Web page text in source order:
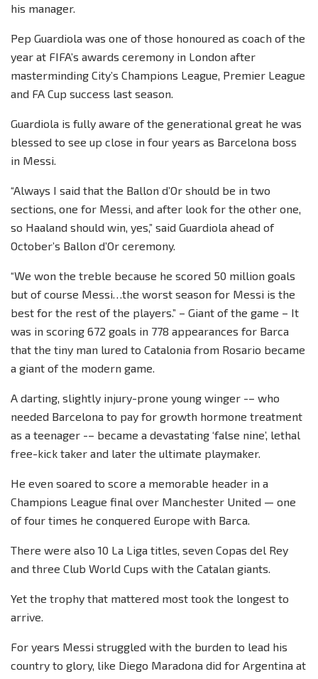
his manager.
Pep Guardiola was one of those honoured as coach of the
year at FIFA’s awards ceremony in London after
masterminding City’s Champions League, Premier League
and FA Cup success last season.
Guardiola is fully aware of the generational great he was
blessed to see up close in four years as Barcelona boss
in Messi.
“Always I said that the Ballon d’Or should be in two
sections, one for Messi, and after look for the other one,
so Haaland should win, yes,” said Guardiola ahead of
October’s Ballon d’Or ceremony.
“We won the treble because he scored 50 million goals
but of course Messi…the worst season for Messi is the
best for the rest of the players.” – Giant of the game – It
was in scoring 672 goals in 778 appearances for Barca
that the tiny man lured to Catalonia from Rosario became
a giant of the modern game.
A darting, slightly injury-prone young winger -– who
needed Barcelona to pay for growth hormone treatment
as a teenager -– became a devastating ‘false nine’, lethal
free-kick taker and later the ultimate playmaker.
He even soared to score a memorable header in a
Champions League final over Manchester United — one
of four times he conquered Europe with Barca.
There were also 10 La Liga titles, seven Copas del Rey
and three Club World Cups with the Catalan giants.
Yet the trophy that mattered most took the longest to
arrive.
For years Messi struggled with the burden to lead his
country to glory, like Diego Maradona did for Argentina at